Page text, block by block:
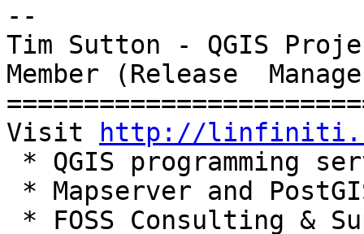
--
Tim Sutton - QGIS
Member (Release
Visit
http://